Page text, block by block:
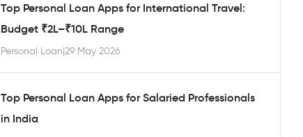
Top Personal Loan Apps for International Travel:
Budget ₹2L–₹10L Range
Personal Loan|29 May 2026
Top Personal Loan Apps for Salaried Professionals
in India